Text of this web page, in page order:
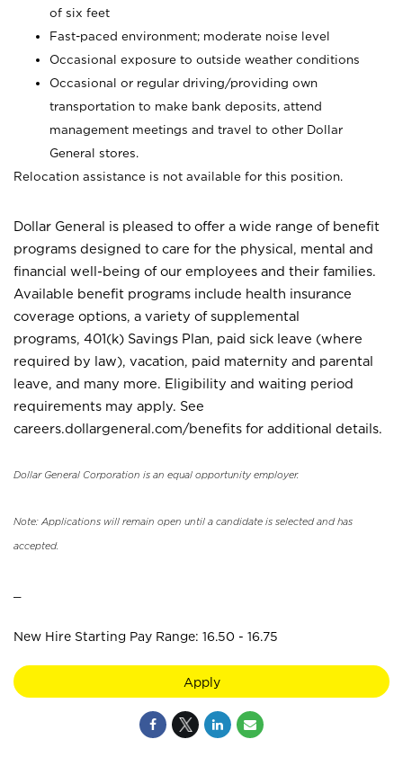
of six feet
Fast-paced environment; moderate noise level
Occasional exposure to outside weather conditions
Occasional or regular driving/providing own
transportation to make bank deposits, attend
management meetings and travel to other Dollar
General stores.
Relocation assistance is not available for this position.
Dollar General is pleased to offer a wide range of benefit
programs designed to care for the physical, mental and
financial well-being of our employees and their families.
Available benefit programs include health insurance
coverage options, a variety of supplemental
programs, 401(k) Savings Plan, paid sick leave (where
required by law), vacation, paid maternity and parental
leave, and many more. Eligibility and waiting period
requirements may apply. See
careers.dollargeneral.com/benefits for additional details.
Dollar General Corporation is an equal opportunity employer.
Note: Applications will remain open until a candidate is selected and has
accepted.
New Hire Starting Pay Range: 16.50 - 16.75
Apply